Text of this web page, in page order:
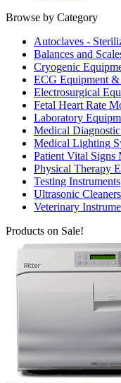
Browse by Category
Autoclaves -
Balances and
Cryogenic
ECG Equipment &
Electrosurgical
Fetal Heart Rate
Laboratory
Medical
Medical Lighting
Patient Vital Signs
Physical Therapy
Testing Instruments
Ultrasonic Cleaners
Veterinary
Products on Sale!